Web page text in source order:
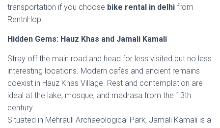
transportation if you choose bike rental in delhi from
RentnHop.
Hidden Gems: Hauz Khas and Jamali Kamali
Stray off the main road and head for less visited but no less
interesting locations. Modern cafés and ancient remains
coexist in Hauz Khas Village. Rest and contemplation are
ideal at the lake, mosque, and madrasa from the 13th
century.
Situated in Mehrauli Archaeological Park, Jamali Kamali is a